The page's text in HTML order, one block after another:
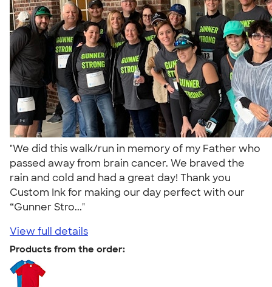
"We did this walk/run in memory of my Father who
passed away from brain cancer. We braved the
rain and cold and had a great day! Thank you
Custom Ink for making our day perfect with our
“Gunner Stro..."
View full details
Products from the order: